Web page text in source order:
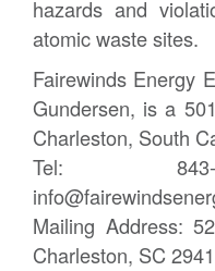
hazards and
atomic waste sites.
Fairewinds Energy
Gundersen, is a
Charleston, South
Tel: 843-
Mailing Address:
Charleston, SC